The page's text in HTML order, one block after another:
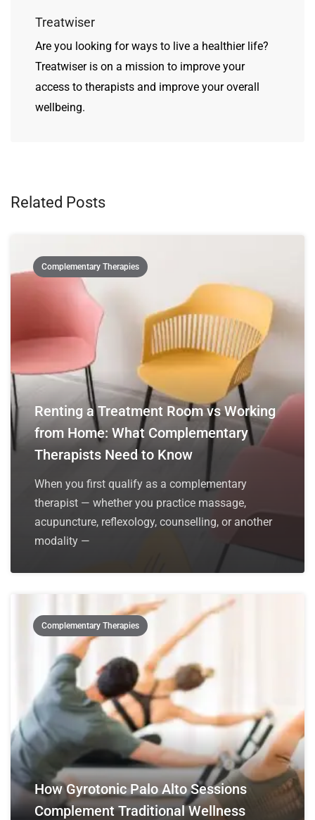
Treatwiser
Are you looking for ways to live a healthier life?
Treatwiser is on a mission to improve your
access to therapists and improve your overall
wellbeing.
Related Posts
Complementary Therapies
Renting a Treatment Room vs Working
from Home: What Complementary
Therapists Need to Know
When you first qualify as a complementary
therapist — whether you practice massage,
acupuncture, reflexology, counselling, or another
modality —
Complementary Therapies
How Gyrotonic Palo Alto Sessions
Complement Traditional Wellness